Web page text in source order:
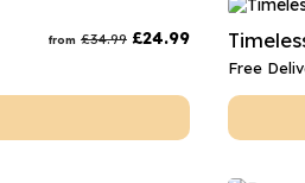
from £34.99 £24.99
Free